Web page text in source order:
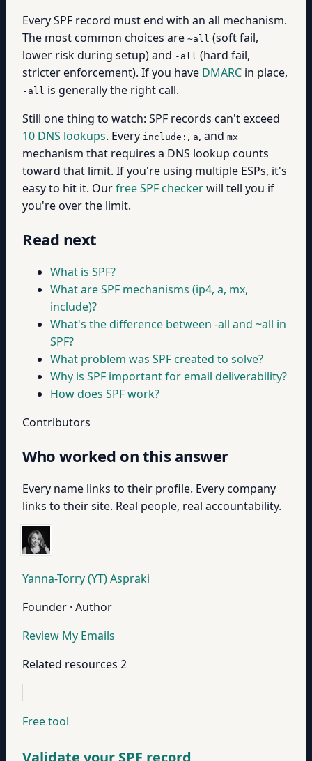
Every SPF record must end with an all mechanism.
The most common choices are ~all (soft fail,
lower risk during setup) and -all (hard fail,
stricter enforcement). If you have DMARC in place,
-all is generally the right call.
Still one thing to watch: SPF records can't exceed
10 DNS lookups. Every include: , a, and mx
mechanism that requires a DNS lookup counts
toward that limit. If you're using multiple ESPs, it's
easy to hit it. Ourfree SPF checkerwill tell you if
you're over the limit.
Read next
What is SPF?
What are SPF mechanisms (ip4, a, mx,
include)?
What's the difference between -all and ~all in
SPF?
What problem was SPF created to solve?
Why is SPF important for email deliverability?
How does SPF work?
Contributors
Who worked on this answer
Every name links to their profile. Every company
links to their site. Real people, real accountability.
Yanna-Torry (YT) Aspraki
Founder · Author
Review My Emails
Related resources 2
Free tool
Validate your SPF record